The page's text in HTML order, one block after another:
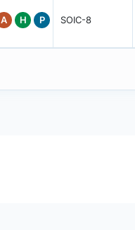
A H P SOIC-8